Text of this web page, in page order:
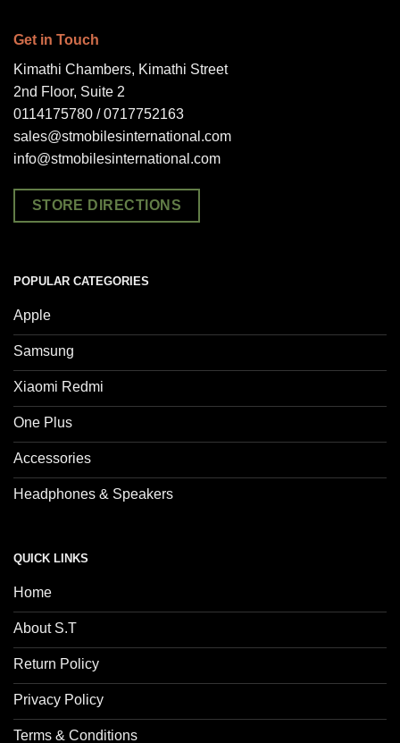
Get in Touch
Kimathi Chambers, Kimathi Street
2nd Floor, Suite 2
0114175780 / 0717752163
sales@stmobilesinternational.com
info@stmobilesinternational.com
STORE DIRECTIONS
POPULAR CATEGORIES
Apple
Samsung
Xiaomi Redmi
One Plus
Accessories
Headphones & Speakers
QUICK LINKS
Home
About S.T
Return Policy
Privacy Policy
Terms & Conditions